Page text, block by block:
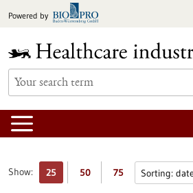
toPowered by
Show: 25 50 75